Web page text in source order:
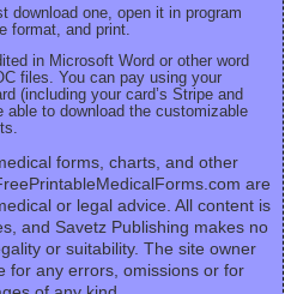
download one, open it in program
format, and print.
in Microsoft Word or other word
files. You can pay using your
(including your card’s Stripe and
able to download the customizable
forms, charts, and other
are
or legal advice. All content is
and Savetz Publishing makes no
or suitability. The site owner
for any errors, omissions or for